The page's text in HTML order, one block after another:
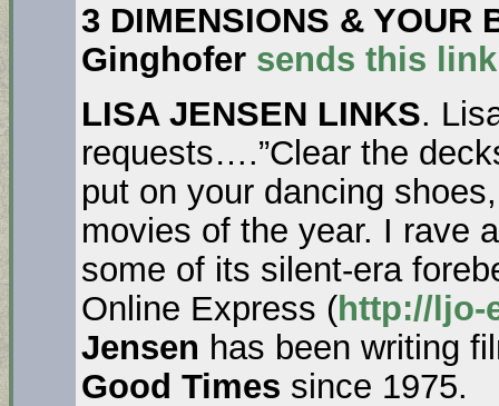
3 DIMENSIONS & YOUR
Ginghofer sends this
LISA JENSEN LINKS.
requests….”Clear the
put on your dancing
movies of the year. I rave
some of its silent-era
Online Express (http://ljo-
Jensen has been writing
Good Times since 1975.